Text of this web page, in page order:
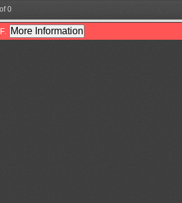
of 0
More Information